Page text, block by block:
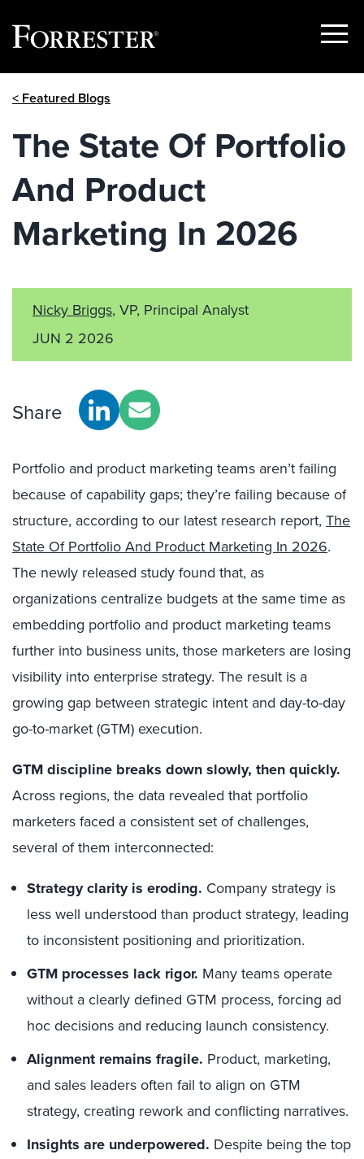
Show
< Featured Blogs
The State Of Portfolio
And Product
Marketing In 2026
Nicky Briggs, VP, Principal Analyst
JUN 2 2026
Share
Portfolio and product marketing teams aren’t failing
because of capability gaps; they’re failing because of
structure, according to our latest research report, The
State Of Portfolio And Product Marketing In 2026.
The newly released study found that, as
organizations centralize budgets at the same time as
embedding portfolio and product marketing teams
further into business units, those marketers are losing
visibility into enterprise strategy. The result is a
growing gap between strategic intent and day-to-day
go-to-market (GTM) execution.
GTM discipline breaks down slowly, then quickly.
Across regions, the data revealed that portfolio
marketers faced a consistent set of challenges,
several of them interconnected:
Strategy clarity is eroding. Company strategy is
less well understood than product strategy, leading
to inconsistent positioning and prioritization.
GTM processes lack rigor. Many teams operate
without a clearly defined GTM process, forcing ad
hoc decisions and reducing launch consistency.
Alignment remains fragile. Product, marketing,
and sales leaders often fail to align on GTM
strategy, creating rework and conflicting narratives.
Insights are underpowered. Despite being the top